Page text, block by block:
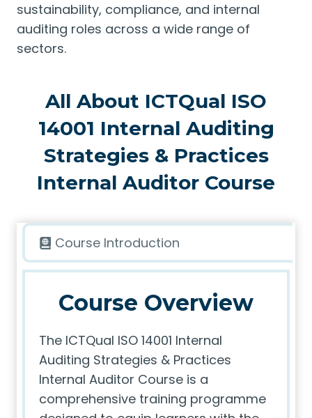
sustainability, compliance, and internal
auditing roles across a wide range of
sectors.
All About ICTQual ISO
14001 Internal Auditing
Strategies & Practices
Internal Auditor Course
Course Introduction
Course Overview
The ICTQual ISO 14001 Internal
Auditing Strategies & Practices
Internal Auditor Course is a
comprehensive training programme